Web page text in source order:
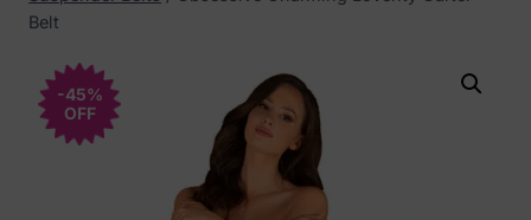
Belt
-45%
OFF